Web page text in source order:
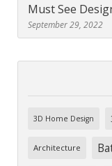
Must See
September 29, 2022
3D Home Design
Architecture